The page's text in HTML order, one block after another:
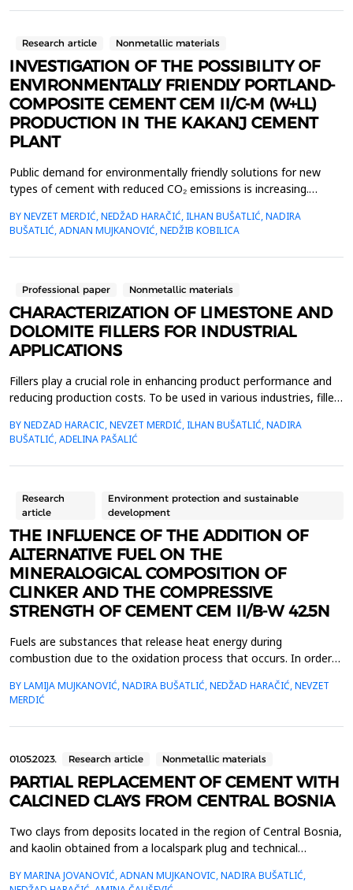
interpret diffraction patt...
Research article Nonmetallic materials
INVESTIGATION OF THE POSSIBILITY OF
ENVIRONMENTALLY FRIENDLY PORTLAND-
COMPOSITE CEMENT CEM II/C-M (W+LL)
PRODUCTION IN THE KAKANJ CEMENT
PLANT
Public demand for environmentally friendly solutions for new
types of cement with reduced CO₂ emissions is increasing.
introduced to the market. This paper presents test results for
cement formulations based on calcium fly ash and marly
limestone, following the EN 197-5 standard. The clinker c...
BY NEVZET MERDIĆ, NEDŽAD HARAČIĆ, ILHAN BUŠATLIĆ, NADIRA
BUŠATLIĆ, ADNAN MUJKANOVIĆ, NEDŽIB KOBILICA
Professional paper Nonmetallic materials
CHARACTERIZATION OF LIMESTONE AND
DOLOMITE FILLERS FOR INDUSTRIAL
APPLICATIONS
Fillers play a crucial role in enhancing product performance and
reducing production costs. To be used in various industries, fillers
specific physical and chemical standards. This study examines
limestone and dolomite fillers, focusing on their chemical
composition, mineralogical pro...
BY NEDZAD HARACIC, NEVZET MERDIĆ, ILHAN BUŠATLIĆ, NADIRA
BUŠATLIĆ, ADELINA PAŠALIĆ
Research
article
Environment protection and sustainable
development
THE INFLUENCE OF THE ADDITION OF
ALTERNATIVE FUEL ON THE
MINERALOGICAL COMPOSITION OF
CLINKER AND THE COMPRESSIVE
STRENGTH OF CEMENT CEM II/B-W 42.5N
Fuels are substances that release heat energy during
combustion due to the oxidation process that occurs. In order
calorific value, which is most affected by the carbon content.
Sulfur has a very small effect on this characteristic of the fuel
but is considered as a negative compo...
BY LAMIJA MUJKANOVIĆ, NADIRA BUŠATLIĆ, NEDŽAD HARAČIĆ, NEVZET
MERDIĆ
01.05.2023. Research article Nonmetallic materials
PARTIAL REPLACEMENT OF CEMENT WITH
CALCINED CLAYS FROM CENTRAL BOSNIA
Two clays from deposits located in the region of Central Bosnia,
and kaolin obtained from a localspark plug and technical
The pozzolanicactivity of calcined raw materials was determined
BY MARINA JOVANOVIĆ, ADNAN MUJKANOVIC, NADIRA BUŠATLIĆ,